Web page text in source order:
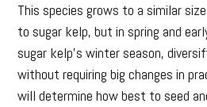
This species grows to a similar
to sugar kelp, but in spring and
sugar kelp’s winter season,
without requiring big changes in
will determine how best to seed